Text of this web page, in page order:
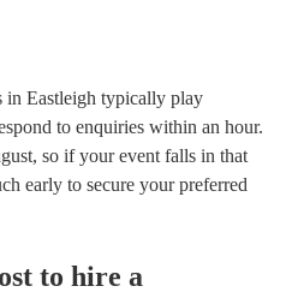
in Eastleigh typically play
to enquiries within an hour.
so if your event falls in that
early to secure your preferred
to hire a